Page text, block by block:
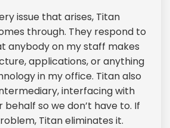
issue that arises, Titan
through. They respond to
anybody on my staff makes
applications, or anything
in my office. Titan also
interfacing with
behalf so we don’t have to. If
Titan eliminates it.